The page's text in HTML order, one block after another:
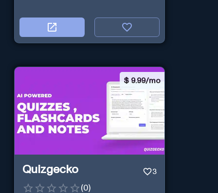
$ 9.99/mo
Quizgecko 3
(0)